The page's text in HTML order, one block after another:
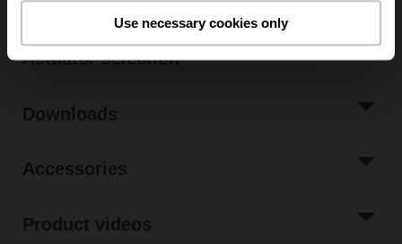
Use necessary cookies only
Actuator selection
Accessories
Product videos